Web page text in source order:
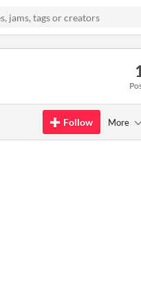
Follow More